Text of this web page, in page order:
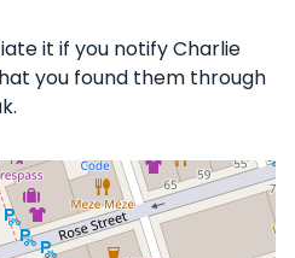
it if you notify Charlie
you found them through